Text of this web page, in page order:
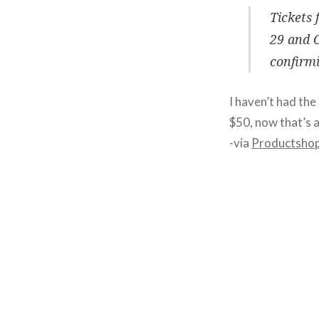
Tickets
29 and
I haven’t had
$50, now that’s
-via